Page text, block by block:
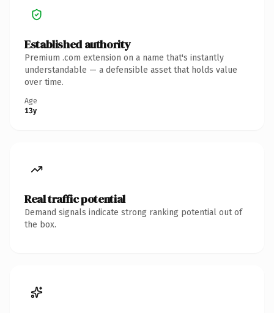
Established authority
Premium .com extension on a name that's instantly
understandable — a defensible asset that holds value
over time.
Age
13y
Real traffic potential
Demand signals indicate strong ranking potential out of
the box.